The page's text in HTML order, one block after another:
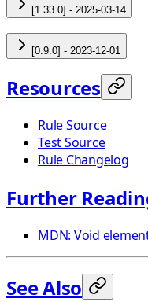
[1.33.0] - 2025-03-14
[0.9.0] - 2023-12-01
Resources
Rule Source
Test Source
Rule Changelog
Further
MDN: Void
See Also